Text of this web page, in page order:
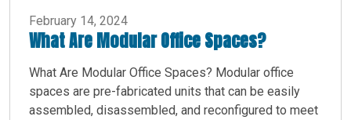
February 14, 2024
What Are Modular Office Spaces?
What Are Modular Office Spaces? Modular office
spaces are pre-fabricated units that can be easily
assembled, disassembled, and reconfigured to meet